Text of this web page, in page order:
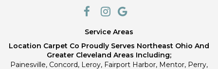
Service Areas
Location Carpet Co Proudly Serves Northeast Ohio And
Greater Cleveland Areas Including;
Painesville, Concord, Leroy, Fairport Harbor, Mentor, Perry,